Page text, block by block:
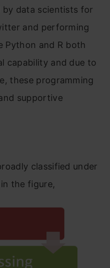
by data scientists for
and performing
Python and R both
capability and due to
these programming
supportive
classified under
the figure,